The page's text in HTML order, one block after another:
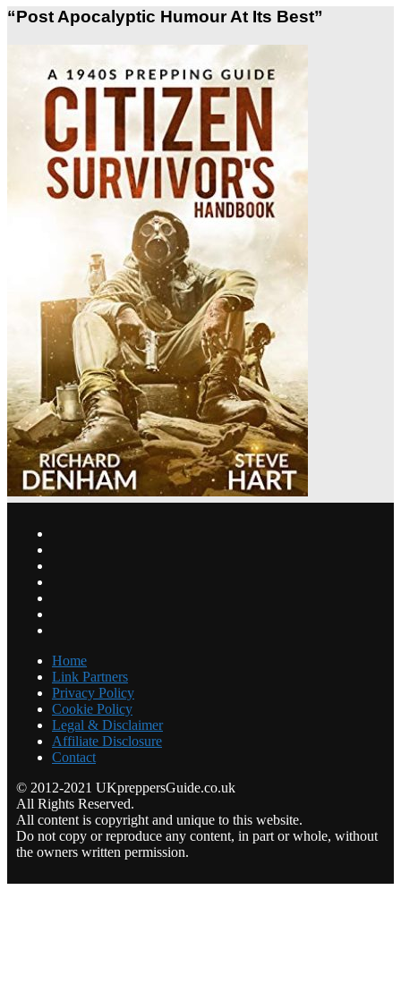
“Post Apocalyptic Humour At Its Best”
Home
Link Partners
Privacy Policy
Cookie Policy
Legal & Disclaimer
Affiliate Disclosure
Contact
© 2012-2021 UKpreppersGuide.co.uk
All Rights Reserved.
All content is copyright and unique to this website.
Do not copy or reproduce any content, in part or whole, without
the owners written permission.